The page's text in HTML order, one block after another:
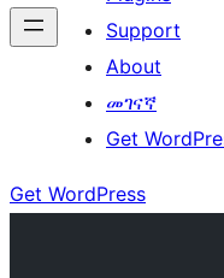
Support
About
መገናኛ
Get
Get WordPress